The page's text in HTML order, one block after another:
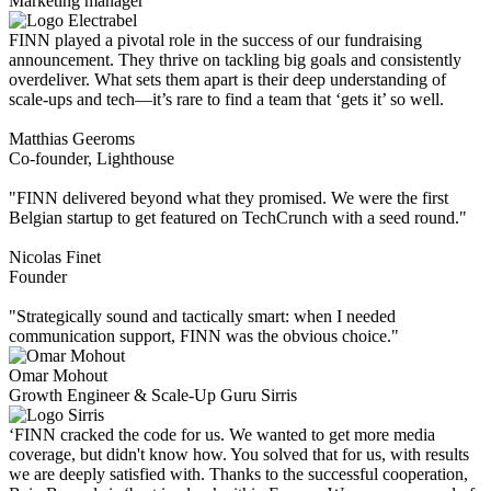
FINN played a pivotal role in the success of our fundraising
announcement. They thrive on tackling big goals and consistently
overdeliver. What sets them apart is their deep understanding of
scale-ups and tech—it’s rare to find a team that ‘gets it’ so well.
Matthias Geeroms
Co-founder, Lighthouse
"FINN delivered beyond what they promised. We were the first
Belgian startup to get featured on TechCrunch with a seed round."
Nicolas Finet
Founder
"Strategically sound and tactically smart: when I needed
communication support, FINN was the obvious choice."
Omar Mohout
Growth Engineer & Scale-Up Guru Sirris
‘FINN cracked the code for us. We wanted to get more media
coverage, but didn't know how. You solved that for us, with results
we are deeply satisfied with. Thanks to the successful cooperation,